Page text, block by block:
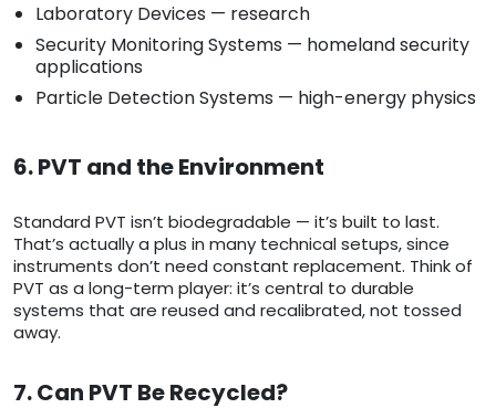
Laboratory Devices — research
Security Monitoring Systems — homeland security
applications
Particle Detection Systems — high-energy physics
6. PVT and the Environment
Standard PVT isn’t biodegradable — it’s built to last.
That’s actually a plus in many technical setups, since
instruments don’t need constant replacement. Think of
PVT as a long-term player: it’s central to durable
systems that are reused and recalibrated, not tossed
away.
7. Can PVT Be Recycled?